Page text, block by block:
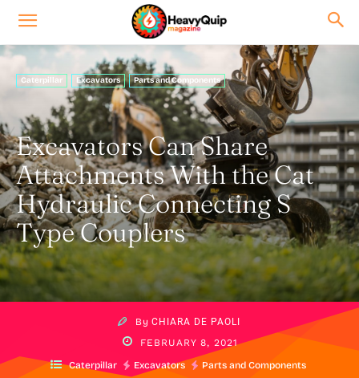
Caterpillar Excavators Parts and Components
Excavators Can Share
Attachments With the Cat
Hydraulic Connecting S
Type Couplers
By CHIARA DE PAOLI
FEBRUARY 8, 2021
Caterpillar Excavators Parts and Components